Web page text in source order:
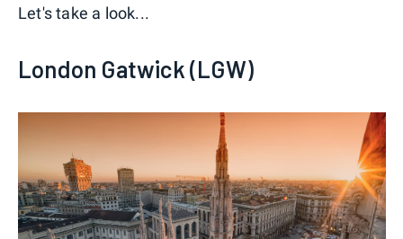
Let's take a look...
London Gatwick (LGW)